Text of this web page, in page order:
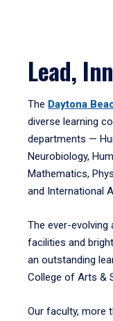
Lead,
The Daytona
diverse learning
departments —
Neurobiology,
Mathematics,
and International
The ever-
facilities and
an outstanding
College of Arts &
Our faculty, more